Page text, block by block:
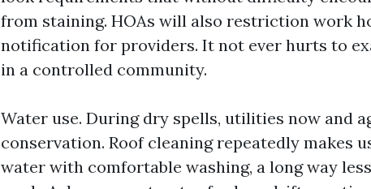
from staining. HOAs will also restriction work
notification for providers. It not ever hurts to
in a controlled community.
Water use. During dry spells, utilities now and
conservation. Roof cleaning repeatedly makes
water with comfortable washing, a long way